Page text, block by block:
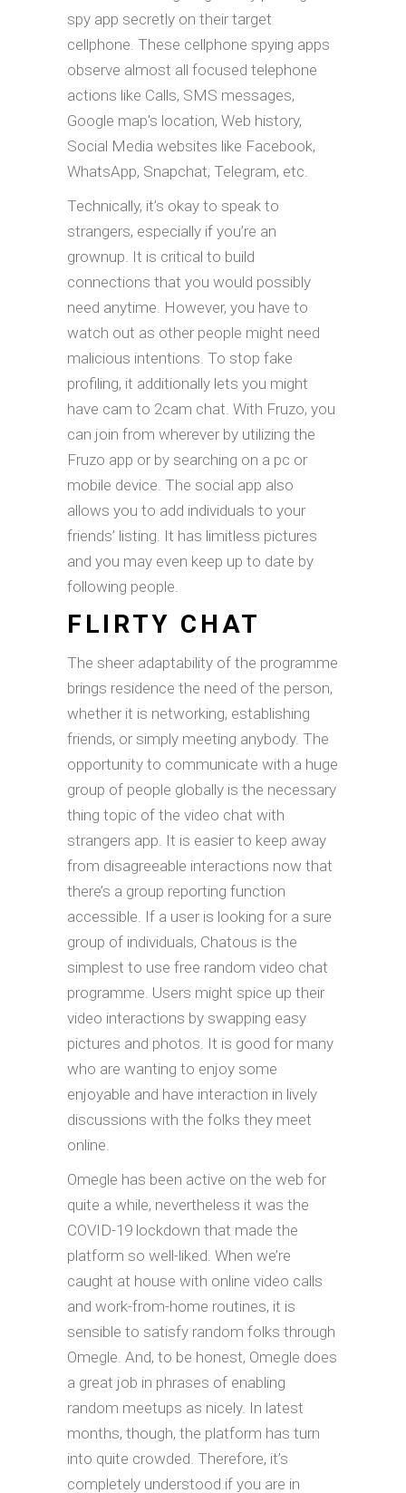
spy app secretly on their target
cellphone. These cellphone spying apps
observe almost all focused telephone
actions like Calls, SMS messages,
Google map's location, Web history,
Social Media websites like Facebook,
WhatsApp, Snapchat, Telegram, etc.
Technically, it’s okay to speak to
strangers, especially if you’re an
grownup. It is critical to build
connections that you would possibly
need anytime. However, you have to
watch out as other people might need
malicious intentions. To stop fake
profiling, it additionally lets you might
have cam to 2cam chat. With Fruzo, you
can join from wherever by utilizing the
Fruzo app or by searching on a pc or
mobile device. The social app also
allows you to add individuals to your
friends’ listing. It has limitless pictures
and you may even keep up to date by
following people.
FLIRTY CHAT
The sheer adaptability of the programme
brings residence the need of the person,
whether it is networking, establishing
friends, or simply meeting anybody. The
opportunity to communicate with a huge
group of people globally is the necessary
thing topic of the video chat with
strangers app. It is easier to keep away
from disagreeable interactions now that
there’s a group reporting function
accessible. If a user is looking for a sure
group of individuals, Chatous is the
simplest to use free random video chat
programme. Users might spice up their
video interactions by swapping easy
pictures and photos. It is good for many
who are wanting to enjoy some
enjoyable and have interaction in lively
discussions with the folks they meet
online.
Omegle has been active on the web for
quite a while, nevertheless it was the
COVID-19 lockdown that made the
platform so well-liked. When we’re
caught at house with online video calls
and work-from-home routines, it is
sensible to satisfy random folks through
Omegle. And, to be honest, Omegle does
a great job in phrases of enabling
random meetups as nicely. In latest
months, though, the platform has turn
into quite crowded. Therefore, it’s
completely understood if you are in